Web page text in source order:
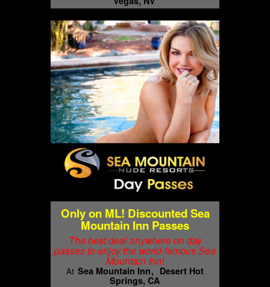
Only on ML! Discounted Sea
Mountain Inn Passes
The best deal anywhere on day
passes to enjoy the world-famous Sea
Mountain Inn!
At Sea Mountain Inn
Desert Hot
Springs, CA